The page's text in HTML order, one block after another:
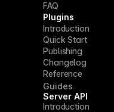
FAQ
Plugins
Introduction
Quick Start
Publishing
Changelog
Reference
Guides
Server API
Introduction